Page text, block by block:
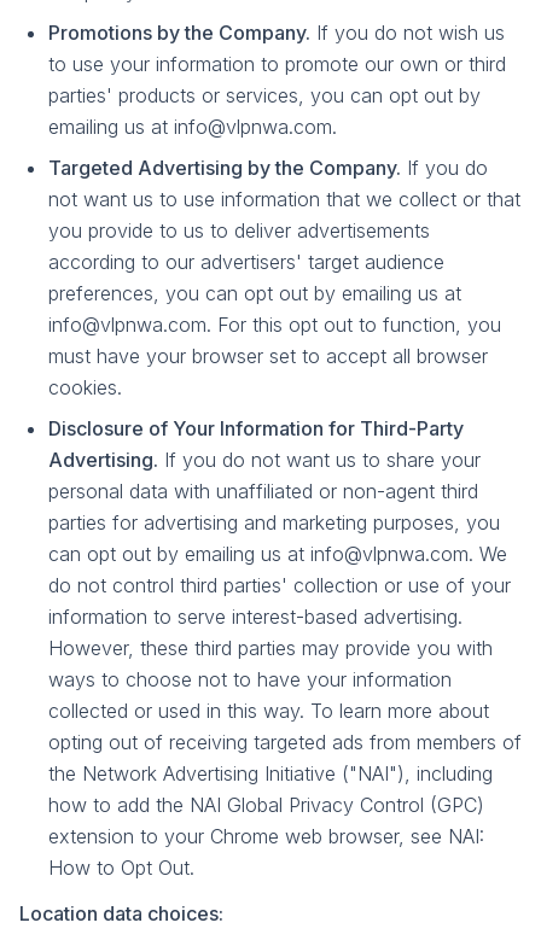
Promotions by the Company. If you do not wish us
to use your information to promote our own or third
parties' products or services, you can opt out by
emailing us at info@vlpnwa.com.
Targeted Advertising by the Company. If you do
not want us to use information that we collect or that
you provide to us to deliver advertisements
according to our advertisers' target audience
preferences, you can opt out by emailing us at
info@vlpnwa.com. For this opt out to function, you
must have your browser set to accept all browser
cookies.
Disclosure of Your Information for Third-Party
Advertising. If you do not want us to share your
personal data with unaffiliated or non-agent third
parties for advertising and marketing purposes, you
can opt out by emailing us at info@vlpnwa.com. We
do not control third parties' collection or use of your
information to serve interest-based advertising.
However, these third parties may provide you with
ways to choose not to have your information
collected or used in this way. To learn more about
opting out of receiving targeted ads from members of
the Network Advertising Initiative ("NAI"), including
how to add the NAI Global Privacy Control (GPC)
extension to your Chrome web browser, see NAI:
How to Opt Out.
Location data choices: